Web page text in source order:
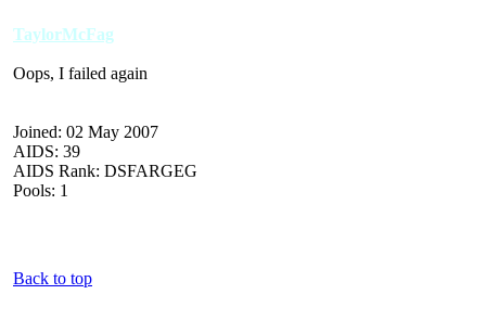
TaylorMcFag
Oops, I failed again
Joined: 02 May 2007
AIDS: 39
AIDS Rank: DSFARGEG
Pools: 1
Back to top